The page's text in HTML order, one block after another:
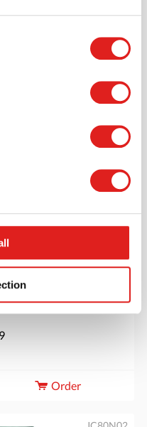
6' Rectangle -
JC80N01
Order